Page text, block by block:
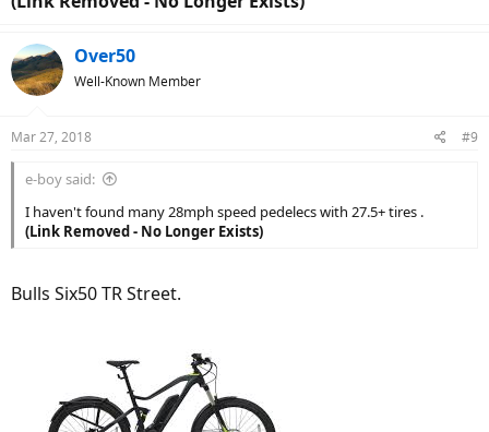
Over50
Well-Known Member
Mar 27, 2018 #9
e-boy said:
I haven't found many 28mph speed pedelecs with 27.5+ tires .
(Link Removed - No Longer Exists)
Bulls Six50 TR Street.